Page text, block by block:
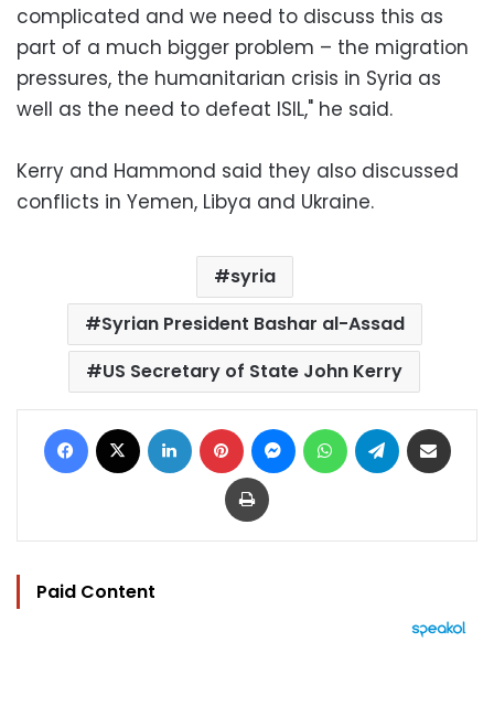
complicated and we need to discuss this as
part of a much bigger problem – the migration
pressures, the humanitarian crisis in Syria as
well as the need to defeat ISIL," he said.
Kerry and Hammond said they also discussed
conflicts in Yemen, Libya and Ukraine.
syria
Syrian President Bashar al-Assad
US Secretary of State John Kerry
Facebook LinkedIn Pinterest MessengerWhatsAppTelegram
Print
Paid Content